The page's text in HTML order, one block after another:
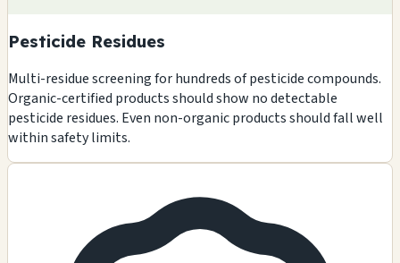
Pesticide Residues
Multi-residue screening for hundreds of pesticide compounds.
Organic-certified products should show no detectable
pesticide residues. Even non-organic products should fall well
within safety limits.